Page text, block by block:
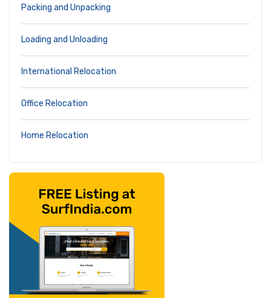
Packing and Unpacking
Loading and Unloading
International Relocation
Office Relocation
Home Relocation